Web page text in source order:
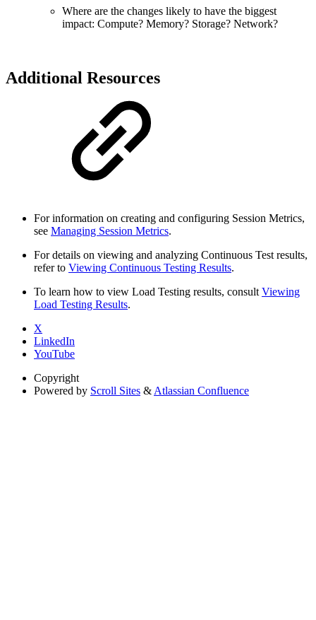
Where are the changes likely to have the biggest
impact: Compute? Memory? Storage? Network?
Additional Resources
For information on creating and configuring Session Metrics,
see Managing Session Metrics.
For details on viewing and analyzing Continuous Test results,
refer to Viewing Continuous Testing Results.
To learn how to view Load Testing results, consult Viewing
Load Testing Results.
X
LinkedIn
YouTube
Copyright
Powered by Scroll Sites & Atlassian Confluence